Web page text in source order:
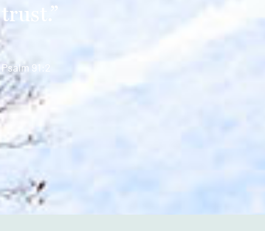
trust.”
Psalm 91:2